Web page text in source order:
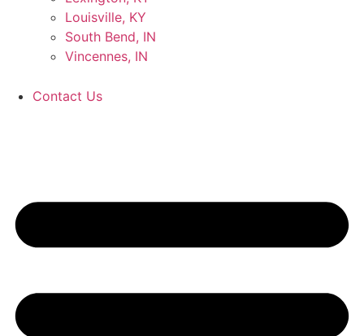
Louisville, KY
South Bend, IN
Vincennes, IN
Contact Us